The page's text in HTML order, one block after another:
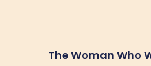
The Woman Who